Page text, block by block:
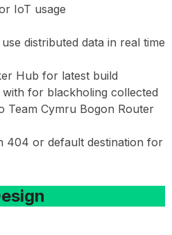
IoT usage
distributed data in real time
Hub for latest build
with for blackholing collected
Team Cymru Bogon Router
404 or default destination for